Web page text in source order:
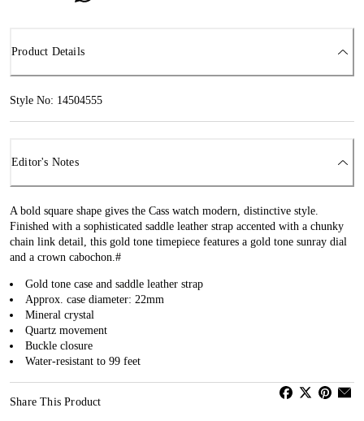
Product Details
Style No: 14504555
Editor's Notes
A bold square shape gives the Cass watch modern, distinctive style.
Finished with a sophisticated saddle leather strap accented with a chunky
chain link detail, this gold tone timepiece features a gold tone sunray dial
and a crown cabochon.#
Gold tone case and saddle leather strap
Approx. case diameter: 22mm
Mineral crystal
Quartz movement
Buckle closure
Water-resistant to 99 feet
Share This Product